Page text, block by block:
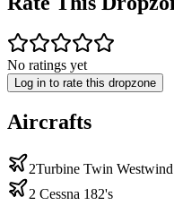
No ratings yet
Log in to rate this dropzone
Aircrafts
2Turbine Twin
2 Cessna 182's